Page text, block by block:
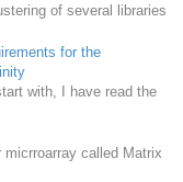
of several libraries
for the
with, I have read the
called Matrix